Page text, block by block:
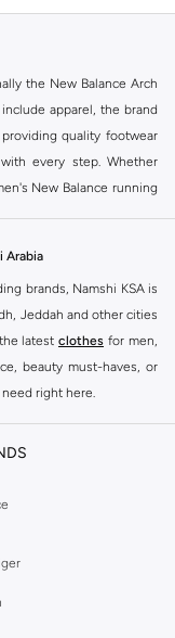
the New Balance Arch
apparel, the brand
quality footwear
every step. Whether
New Balance running
Balance shoes online
men , women's sneakers
running shoes along
Along with sneakers,
slides that give your
range of clothing for
comfortable leggings,
hoodies, sweatshirts,
for your active lifestyle.
to have what you need.
selection of sneakers
Arabia
brands, Namshi KSA is
Jeddah and other cities
latest clothes for men,
beauty must-haves, or
need right here.
brands, from fashion to
more from top brands
Hilfiger
Club
of others.
KSA from brands such